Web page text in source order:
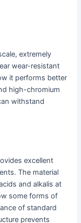
extremely
wear-resistant
it performs better
high-chromium
withstand
excellent
The material
and alkalis at
some forms of
of standard
prevents